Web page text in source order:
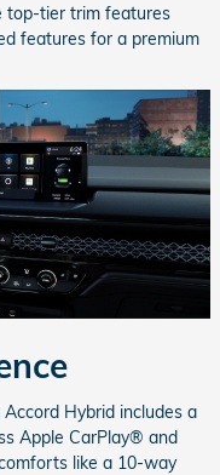
top-tier trim features
features for a premium
Hybrid includes a
Apple CarPlay® and
like a 10-way